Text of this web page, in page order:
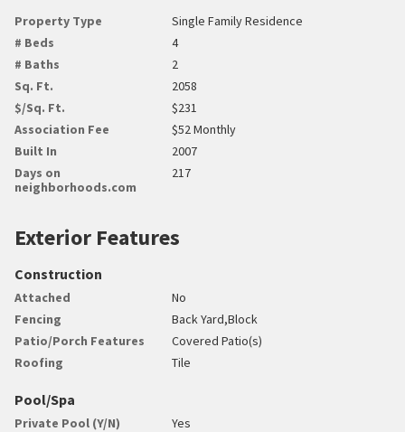
Property Type
Single Family Residence
# Beds
4
# Baths
2
Sq. Ft.
2058
$/Sq. Ft.
$231
Association Fee
$52 Monthly
Built In
2007
Days on
neighborhoods.com
217
Exterior Features
Construction
Attached
No
Fencing
Back Yard,Block
Patio/Porch Features
Covered Patio(s)
Roofing
Tile
Pool/Spa
Private Pool (Y/N)
Yes